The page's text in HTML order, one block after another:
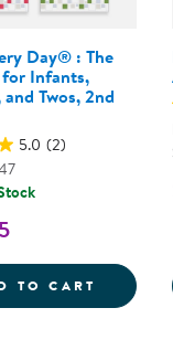
COMPLETE
: THE
Day® : The
Infants,
Twos, 2nd
5.0 (2)
TO CART LEARN